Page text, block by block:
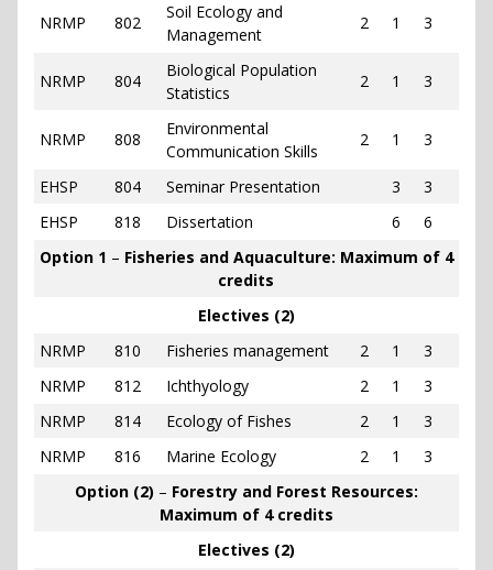
NRMP 802
Soil Ecology and
Management
2 1 3
NRMP 804
Biological Population
Statistics
2 1 3
NRMP 808
Environmental
Communication Skills
2 1 3
EHSP 804 Seminar Presentation 3
3
EHSP
818 Dissertation 6
6
Option 1 – Fisheries and Aquaculture: Maximum of 4
credits
Electives (2)
NRMP
810 Fisheries management 2 1
3
NRMP
812 Ichthyology 2 1
3
NRMP
814 Ecology of Fishes 2 1
3
NRMP
816 Marine Ecology 2 1
3
Option (2) – Forestry and Forest Resources:
Maximum of 4 credits
Electives (2)